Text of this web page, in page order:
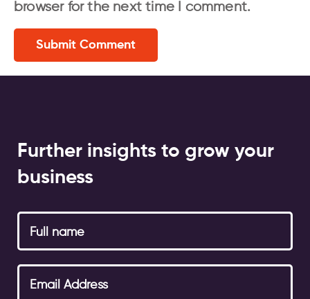
browser for the next time I comment.
Further insights to grow your
business